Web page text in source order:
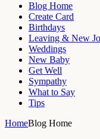
Blog Home
Create Card
Birthdays
Leaving & New
Weddings
New Baby
Get Well
Sympathy
What to Say
Tips
HomeBlog Home